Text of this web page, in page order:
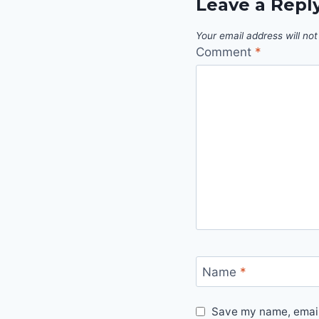
Leave a
Your email address will
Comment *
Name *
Save my name,